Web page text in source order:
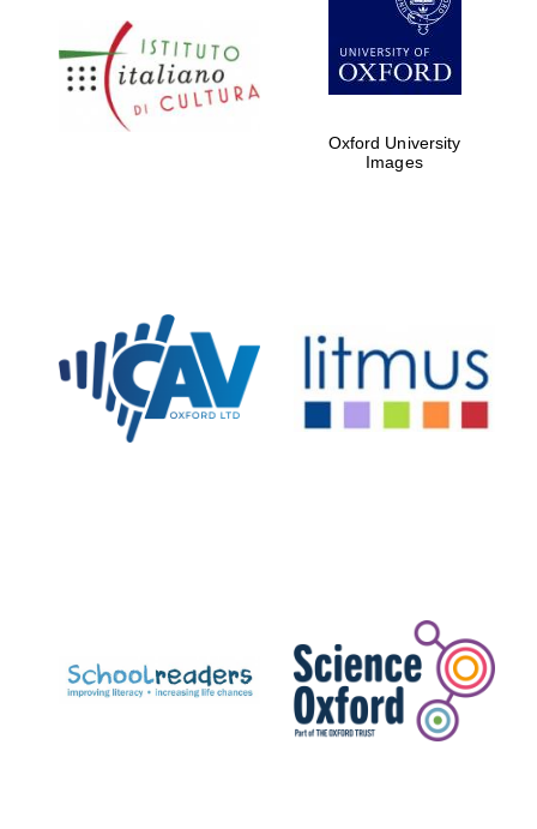
founded 1379
Exeter College:
college home of
the festival.
Founded 1314
Oxford University
Images